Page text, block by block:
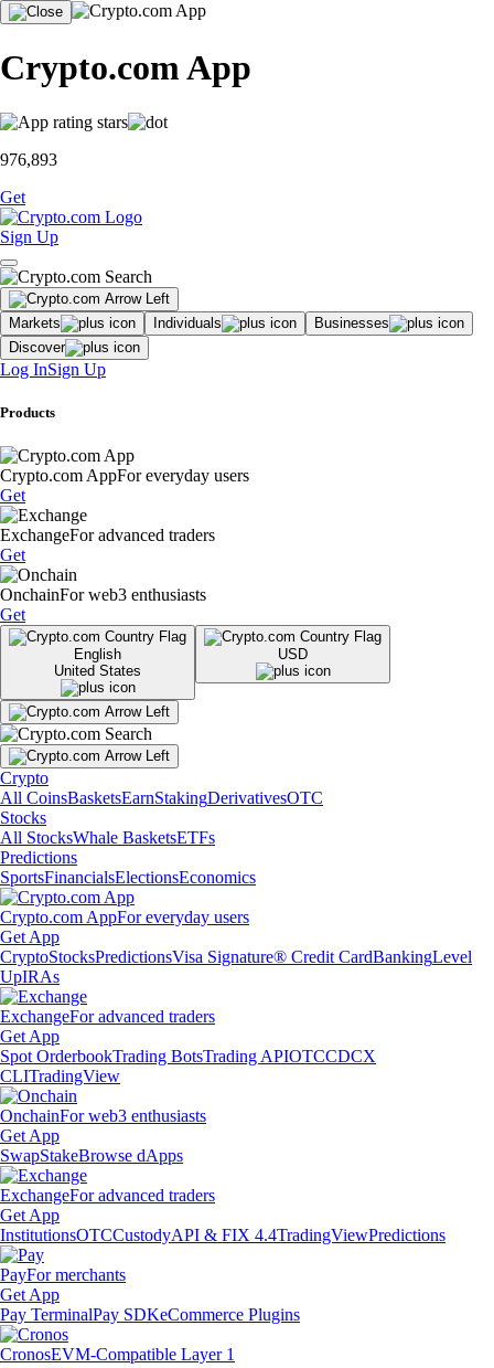
Crypto.com App
976,893
Get
Sign Up
Markets Individuals
Businesses
Discover
Log InSign Up
Products
Crypto.com AppFor everyday users
Get
ExchangeFor advanced traders
Get
OnchainFor web3 enthusiasts
Get
English
United States
USD
Crypto
All CoinsBasketsEarnStakingDerivativesOTC
Stocks
All StocksWhale BasketsETFs
Predictions
SportsFinancialsElectionsEconomics
Crypto.com AppFor everyday users
Get App
CryptoStocksPredictionsVisa Signature® Credit CardBankingLevel
UpIRAs
ExchangeFor advanced traders
Get App
Spot OrderbookTrading BotsTrading APIOTCCDCX
CLITradingView
OnchainFor web3 enthusiasts
Get App
SwapStakeBrowse dApps
ExchangeFor advanced traders
Get App
InstitutionsOTCCustodyAPI & FIX 4.4TradingViewPredictions
PayFor merchants
Get App
Pay TerminalPay SDKeCommerce Plugins
CronosEVM-Compatible Layer 1